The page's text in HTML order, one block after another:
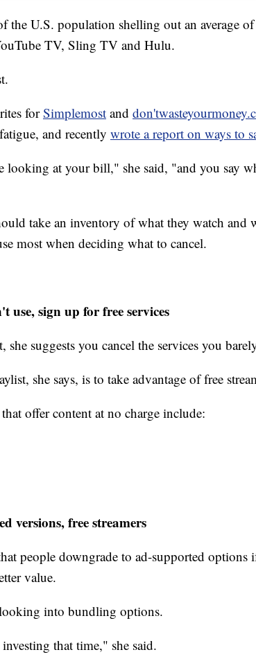
the U.S. population shelling out an average
TV, Sling TV and Hulu.
forSimplemost and
and recently wrote a report on ways to
looking at your bill," she said, "and you say
take an inventory of what they watch and
most when deciding what to cancel.
use, sign up for free services
suggests you cancel the services you
she says, is to take advantage of free
offer content at no charge include:
versions, free streamers
people downgrade to ad-supported options
value.
looking into bundling options.
that time," she said.